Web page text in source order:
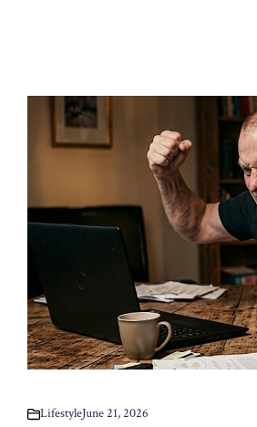
LifestyleJune 21, 2026